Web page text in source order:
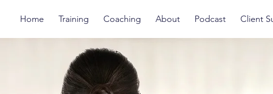
Home Training Coaching About Podcast Client